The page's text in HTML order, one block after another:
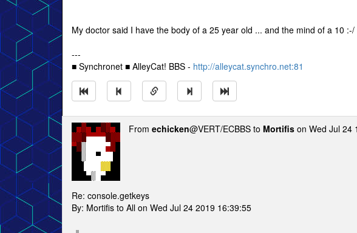
My doctor said I have the body of a 25 year old ... and the mind of a 10 :-/
---
■ Synchronet ■ AlleyCat! BBS - http://alleycat.synchro.net:81
From echicken@VERT/ECBBS to Mortifis on Wed Jul 24
Re: console.getkeys
By: Mortifis to All on Wed Jul 24 2019 16:39:55